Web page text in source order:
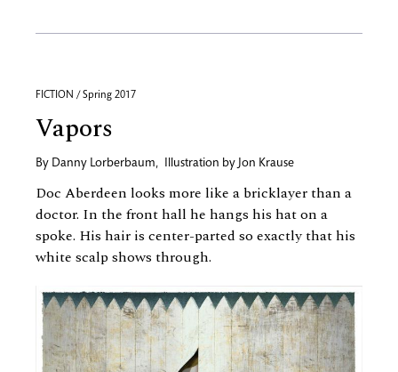
FICTION / Spring 2017
Vapors
By Danny Lorberbaum, Illustration by Jon Krause
Doc Aberdeen looks more like a bricklayer than a
doctor. In the front hall he hangs his hat on a
spoke. His hair is center-parted so exactly that his
white scalp shows through.